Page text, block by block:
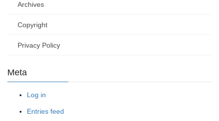
Archives
Copyright
Privacy Policy
Meta
Log in
Entries feed